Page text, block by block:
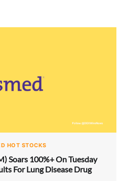
HOT STOCKS
Soars 100%+ On Tuesday
For Lung Disease Drug